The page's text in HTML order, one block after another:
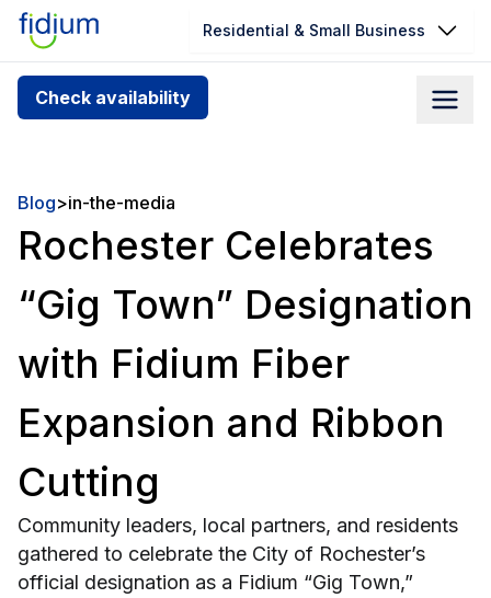
Residential & Small Business
Check availability
Check your address for service
availability
you can’t find your address, give us a call at
Blog>in-the-media
Rochester Celebrates
“Gig Town” Designation
with Fidium Fiber
Expansion and Ribbon
Cutting
Community leaders, local partners, and residents
gathered to celebrate the City of Rochester’s
official designation as a Fidium “Gig Town,”